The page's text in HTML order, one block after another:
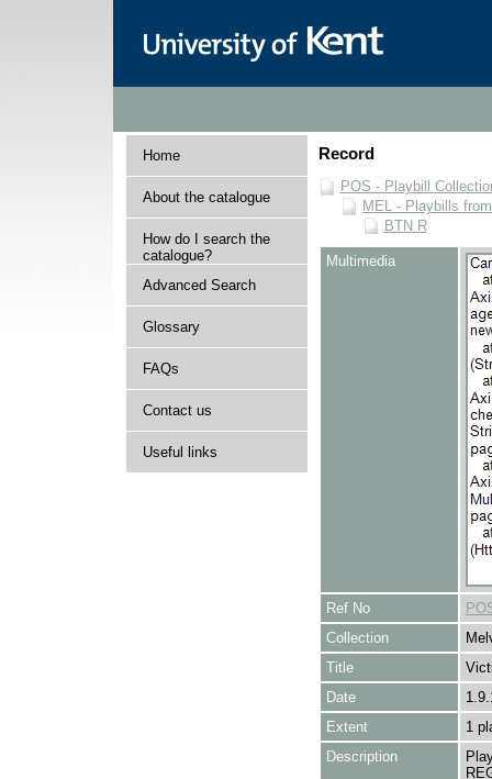
Home
About the catalogue
How do I search the
catalogue?
Advanced Search
Glossary
FAQs
Contact us
Useful links
Record
POS - Playbill
MEL - Playbills
BTN R
Multimedia
Ref No
Collection
Title
Date
Extent
1
Description